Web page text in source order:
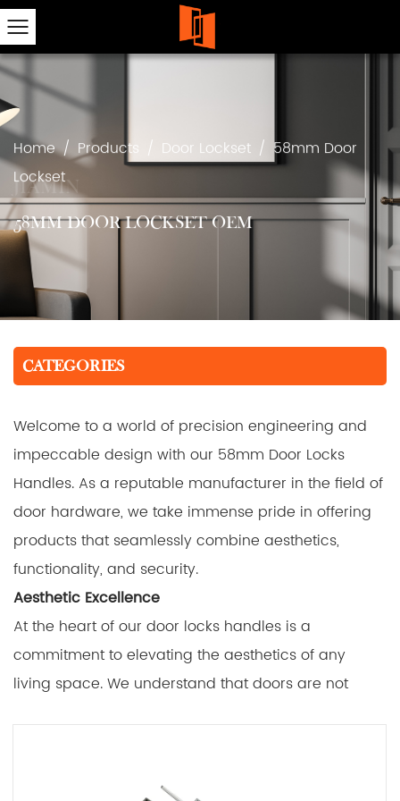
Home/ Products / Door Lockset / 58mm Door
Lockset
58MM DOOR LOCKSET OEM
CATEGORIES
Welcome to a world of precision engineering and
impeccable design with our 58mm Door Locks
Handles. As a reputable manufacturer in the field of
door hardware, we take immense pride in offering
products that seamlessly combine aesthetics,
functionality, and security.
Aesthetic Excellence
At the heart of our door locks handles is a
commitment to elevating the aesthetics of any
living space. We understand that doors are not